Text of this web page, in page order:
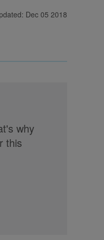
Dec 05 2018
why
this